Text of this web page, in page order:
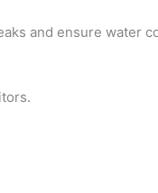
and ensure water